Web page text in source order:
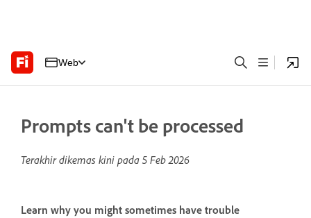
Web
Prompts can't be processed
Terakhir dikemas kini pada 5 Feb 2026
Learn why you might sometimes have trouble